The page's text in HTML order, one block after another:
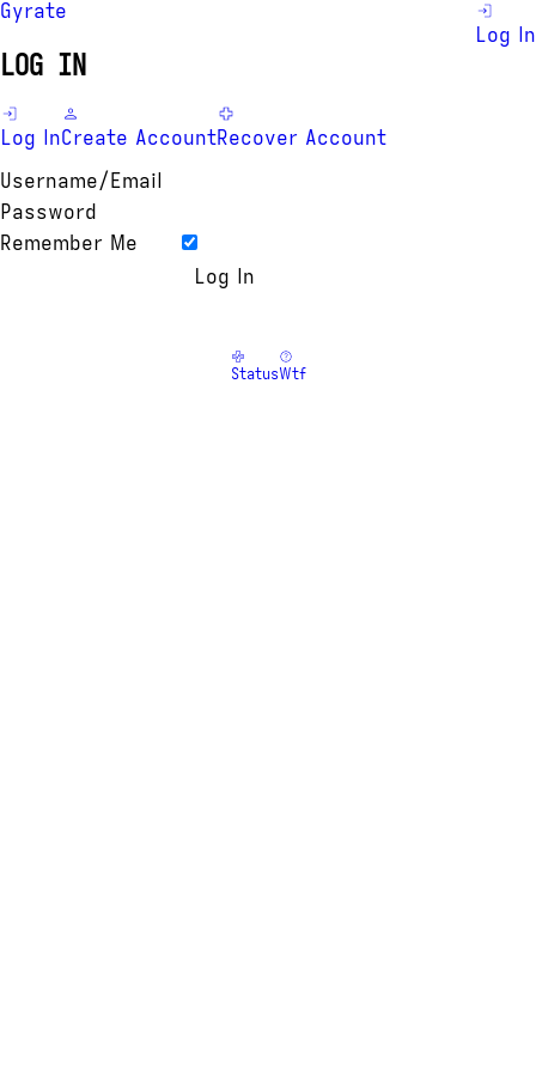
Gyrate
Log In
LOG IN
Log InCreate AccountRecover Account
Username/Email
Password
Remember Me
StatusWtf